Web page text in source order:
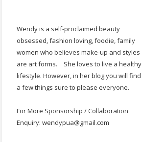
Wendy is a self-proclaimed beauty
obsessed, fashion loving, foodie, family
women who believes make-up and styles
are art forms.
She loves to live a healthy
lifestyle. However, in her blog you will find
a few things sure to please everyone.
For More Sponsorship / Collaboration
Enquiry: wendypua@gmail.com